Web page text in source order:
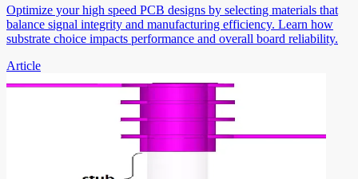
Optimize your high speed PCB designs by selecting materials that
balance signal integrity and manufacturing efficiency. Learn how
substrate choice impacts performance and overall board reliability.
Article